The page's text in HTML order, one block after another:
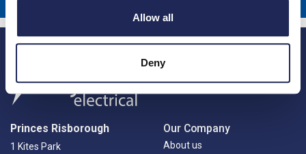
Allow all
Deny
Princes Risborough
1 Kites Park
Our Company
About us